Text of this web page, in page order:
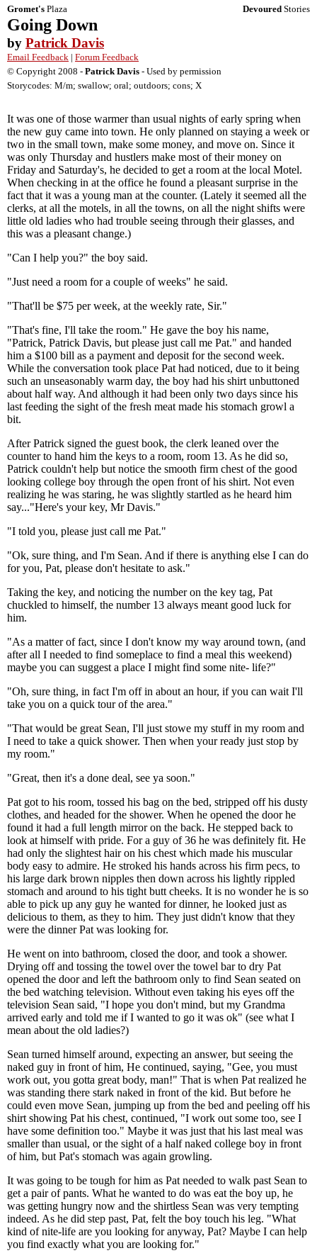
Gromet's Plaza Devoured Stories
Going Down
by Patrick Davis
Email Feedback | Forum Feedback
© Copyright 2008 - Patrick Davis - Used by permission
Storycodes: M/m; swallow; oral; outdoors; cons; X
It was one of those warmer than usual nights of early spring when
the new guy came into town. He only planned on staying a week or
two in the small town, make some money, and move on. Since it
was only Thursday and hustlers make most of their money on
Friday and Saturday's, he decided to get a room at the local Motel.
When checking in at the office he found a pleasant surprise in the
fact that it was a young man at the counter. (Lately it seemed all the
clerks, at all the motels, in all the towns, on all the night shifts were
little old ladies who had trouble seeing through their glasses, and
this was a pleasant change.)
"Can I help you?" the boy said.
"Just need a room for a couple of weeks" he said.
"That'll be $75 per week, at the weekly rate, Sir."
"That's fine, I'll take the room." He gave the boy his name,
"Patrick, Patrick Davis, but please just call me Pat." and handed
him a $100 bill as a payment and deposit for the second week.
While the conversation took place Pat had noticed, due to it being
such an unseasonably warm day, the boy had his shirt unbuttoned
about half way. And although it had been only two days since his
last feeding the sight of the fresh meat made his stomach growl a
bit.
After Patrick signed the guest book, the clerk leaned over the
counter to hand him the keys to a room, room 13. As he did so,
Patrick couldn't help but notice the smooth firm chest of the good
looking college boy through the open front of his shirt. Not even
realizing he was staring, he was slightly startled as he heard him
say..."Here's your key, Mr Davis."
"I told you, please just call me Pat."
"Ok, sure thing, and I'm Sean. And if there is anything else I can do
for you, Pat, please don't hesitate to ask."
Taking the key, and noticing the number on the key tag, Pat
chuckled to himself, the number 13 always meant good luck for
him.
"As a matter of fact, since I don't know my way around town, (and
after all I needed to find someplace to find a meal this weekend)
maybe you can suggest a place I might find some nite- life?"
"Oh, sure thing, in fact I'm off in about an hour, if you can wait I'll
take you on a quick tour of the area."
"That would be great Sean, I'll just stowe my stuff in my room and
I need to take a quick shower. Then when your ready just stop by
my room."
"Great, then it's a done deal, see ya soon."
Pat got to his room, tossed his bag on the bed, stripped off his dusty
clothes, and headed for the shower. When he opened the door he
found it had a full length mirror on the back. He stepped back to
look at himself with pride. For a guy of 36 he was definitely fit. He
had only the slightest hair on his chest which made his muscular
body easy to admire. He stroked his hands across his firm pecs, to
his large dark brown nipples then down across his lightly rippled
stomach and around to his tight butt cheeks. It is no wonder he is so
able to pick up any guy he wanted for dinner, he looked just as
delicious to them, as they to him. They just didn't know that they
were the dinner Pat was looking for.
He went on into bathroom, closed the door, and took a shower.
Drying off and tossing the towel over the towel bar to dry Pat
opened the door and left the bathroom only to find Sean seated on
the bed watching television. Without even taking his eyes off the
television Sean said, "I hope you don't mind, but my Grandma
arrived early and told me if I wanted to go it was ok" (see what I
mean about the old ladies?)
Sean turned himself around, expecting an answer, but seeing the
naked guy in front of him, He continued, saying, "Gee, you must
work out, you gotta great body, man!" That is when Pat realized he
was standing there stark naked in front of the kid. But before he
could even move Sean, jumping up from the bed and peeling off his
shirt showing Pat his chest, continued, "I work out some too, see I
have some definition too." Maybe it was just that his last meal was
smaller than usual, or the sight of a half naked college boy in front
of him, but Pat's stomach was again growling.
It was going to be tough for him as Pat needed to walk past Sean to
get a pair of pants. What he wanted to do was eat the boy up, he
was getting hungry now and the shirtless Sean was very tempting
indeed. As he did step past, Pat, felt the boy touch his leg. "What
kind of nite-life are you looking for anyway, Pat? Maybe I can help
you find exactly what you are looking for."